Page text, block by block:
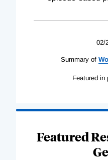
02/
Summary of
Featured in
Featured